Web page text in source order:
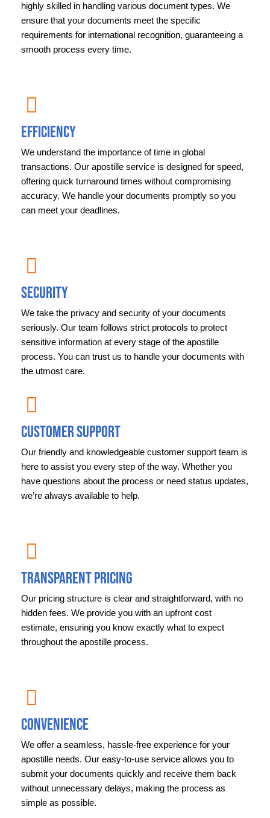
highly skilled in handling various document types. We
ensure that your documents meet the specific
requirements for international recognition, guaranteeing a
smooth process every time.
Efficiency
We understand the importance of time in global
transactions. Our apostille service is designed for speed,
offering quick turnaround times without compromising
accuracy. We handle your documents promptly so you
can meet your deadlines.
Security
We take the privacy and security of your documents
seriously. Our team follows strict protocols to protect
sensitive information at every stage of the apostille
process. You can trust us to handle your documents with
the utmost care.
Customer Support
Our friendly and knowledgeable customer support team is
here to assist you every step of the way. Whether you
have questions about the process or need status updates,
we’re always available to help.
Transparent Pricing
Our pricing structure is clear and straightforward, with no
hidden fees. We provide you with an upfront cost
estimate, ensuring you know exactly what to expect
throughout the apostille process.
Convenience
We offer a seamless, hassle-free experience for your
apostille needs. Our easy-to-use service allows you to
submit your documents quickly and receive them back
without unnecessary delays, making the process as
simple as possible.